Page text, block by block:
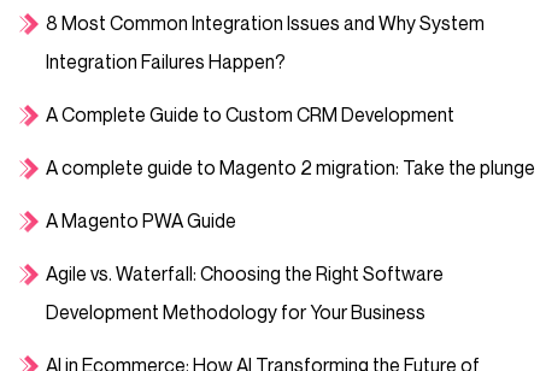
8 Most Common Integration Issues and Why System
Integration Failures Happen?
A Complete Guide to Custom CRM Development
A complete guide to Magento 2 migration: Take the plunge
A Magento PWA Guide
Agile vs. Waterfall: Choosing the Right Software
Development Methodology for Your Business
AI in Ecommerce: How AI Transforming the Future of